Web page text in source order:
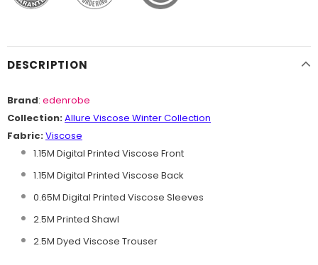
DESCRIPTION
Brand: edenrobe
Collection:Allure Viscose WinterCollection
Fabric:Viscose
1.15M Digital Printed Viscose Front
1.15M Digital Printed Viscose Back
0.65M Digital Printed Viscose Sleeves
2.5M Printed Shawl
2.5M Dyed Viscose Trouser